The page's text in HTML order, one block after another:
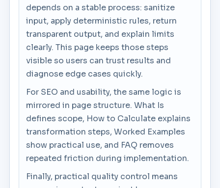
depends on a stable process: sanitize
input, apply deterministic rules, return
transparent output, and explain limits
clearly. This page keeps those steps
visible so users can trust results and
diagnose edge cases quickly.
For SEO and usability, the same logic is
mirrored in page structure. What Is
defines scope, How to Calculate explains
transformation steps, Worked Examples
show practical use, and FAQ removes
repeated friction during implementation.
Finally, practical quality control means